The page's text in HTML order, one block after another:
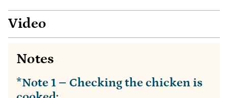
Video
Notes
*Note 1 – Checking the chicken is